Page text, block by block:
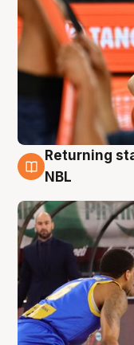
8 Aug
Returning
NBL